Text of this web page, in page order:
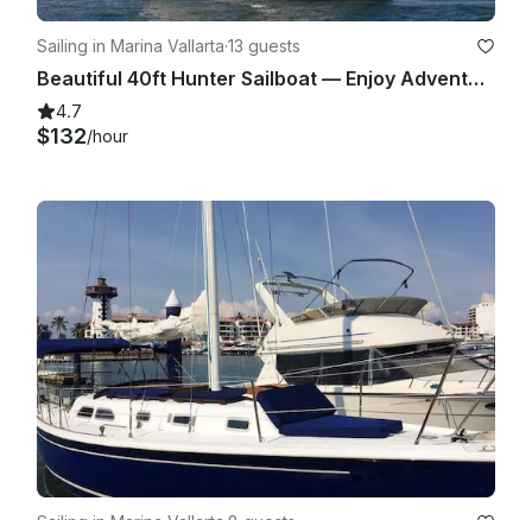
charge or penalty.
VII. REFUNDS & RESCHEDULES: The Captain has the final
decision in determining if a charter must be rescheduled or
canceled due to the conditions mentioned before and a full
or partial refund may apply according to the each
at any time of the trip; once the vessel has returned to Port,
any further departure the same day is considered an
independent charter and service.
VIII. LIABILITY ABOARD: Clients accept liability for damages or
loss of equipment due to negligence and, if applicable, an
open credit card voucher or secure deposit will be required
when signing a service contract. Our company is responsible
for the security and safe transportation of its passengers, but
passengers must strictly follow the Captains orders and crew
instructions to participate in a safe trip.
IX. CHILDREN LIABILITY: Children aboard are supervised by
Sailing in Marina Vallarta·13 guests
Beautiful 40ft Hunter Sailboat — Enjoy Adventure & Sea Breeze in Puerto Vallarta
4.7
$132/hour